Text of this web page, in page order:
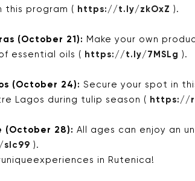
this program (
https://t.ly/zkOxZ ).
(October 21): Make your own
essential oils (
https://t.ly/7MSLg ).
(October 24): Secure your spot in
Lagos during tulip season (
https://
(October 28): All ages can enjoy an
).
in Rutenica!